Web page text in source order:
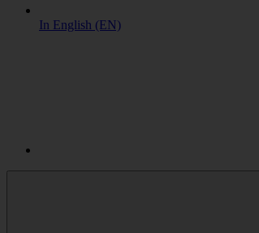
In English (EN)